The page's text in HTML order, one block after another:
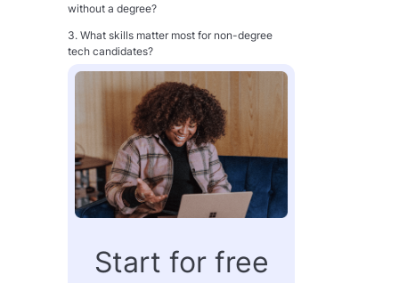
Start for free
without a degree?
3. What skills matter most for non-degree
tech candidates?
4. How do you make up for not having a
degree on your resume?
5. Is a portfolio more important than a degree
in tech hiring?
Conclusion